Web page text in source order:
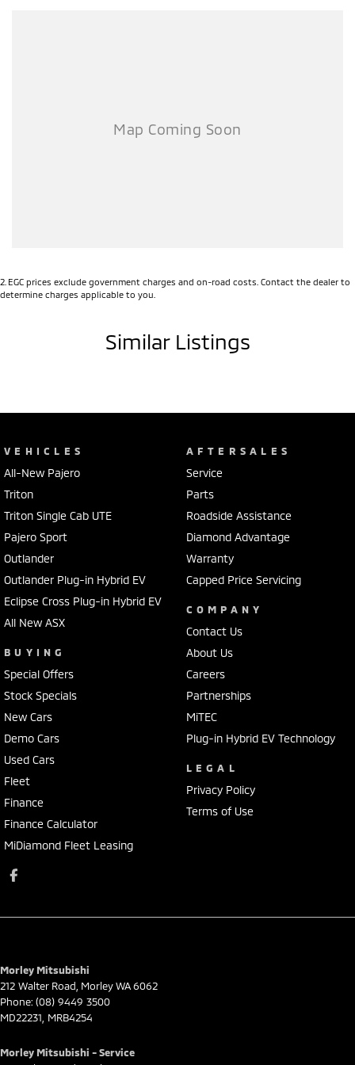
2 EGC prices exclude government charges and on-road costs. Contact the dealer to
determine charges applicable to you.
Similar Listings
VEHICLES
All-New Pajero
Triton
Triton Single Cab UTE
Pajero Sport
Outlander
Outlander Plug-in Hybrid EV
Eclipse Cross Plug-in Hybrid EV
All New ASX
BUYING
Special Offers
Stock Specials
New Cars
Demo Cars
Used Cars
Fleet
Finance
Finance Calculator
MiDiamond Fleet Leasing
AFTERSALES
Service
Parts
Roadside Assistance
Diamond Advantage
Warranty
Capped Price Servicing
COMPANY
Contact Us
About Us
Careers
Partnerships
MiTEC
Plug-in Hybrid EV Technology
LEGAL
Privacy Policy
Terms of Use
Morley Mitsubishi
212 Walter Road MorleyWA6062
Phone: (08) 9449 3500
MD22231, MRB4254
Morley Mitsubishi - Service